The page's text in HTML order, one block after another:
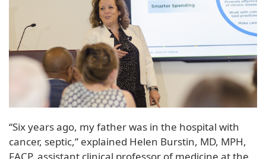
“Six years ago, my father was in the hospital with
cancer, septic,” explained Helen Burstin, MD, MPH,